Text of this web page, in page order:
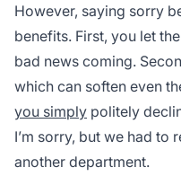
However, saying sorry
benefits. First, you let
bad news coming.
which can soften even
you simply politely
I’m sorry, but we had to
another department.